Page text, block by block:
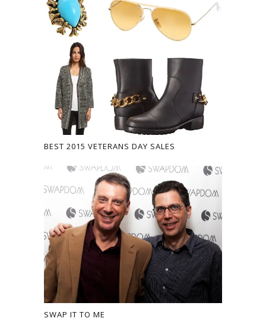
BEST 2015 VETERANS DAY SALES
SWAP IT TO ME